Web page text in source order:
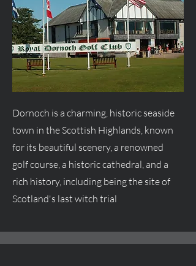
Dornoch is a charming, historic seaside
town in the Scottish Highlands, known
for its beautiful scenery, a renowned
golf course, a historic cathedral, and a
rich history, including being the site of
Scotland's last witch trial